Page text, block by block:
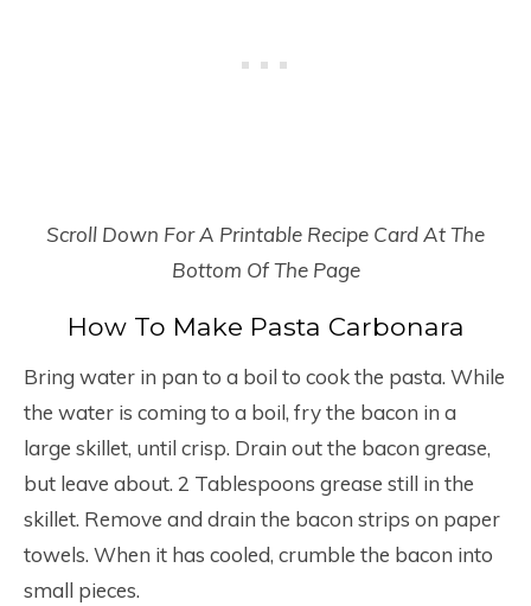
Scroll Down For A Printable Recipe Card At The
Bottom Of The Page
How To Make Pasta Carbonara
Bring water in pan to a boil to cook the pasta. While
the water is coming to a boil, fry the bacon in a
large skillet, until crisp. Drain out the bacon grease,
but leave about. 2 Tablespoons grease still in the
skillet. Remove and drain the bacon strips on paper
towels. When it has cooled, crumble the bacon into
small pieces.